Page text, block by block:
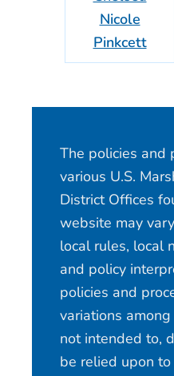
Nicole
Pinkcett
The policies and
various U.S.
District Offices
website may
local rules, local
and policy
policies and
variations
not intended to,
be relied upon